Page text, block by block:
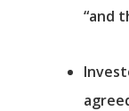
“and